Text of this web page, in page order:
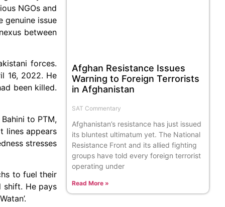
NGOs and
genuine issue
between
forces.
16, 2022. He
been killed.
to PTM,
lines appears
stresses
to fuel their
shift. He pays
Afghan Resistance Issues
Warning to Foreign Terrorists
in Afghanistan
SAT Commentary
Afghanistan’s resistance has just issued
its bluntest ultimatum yet. The National
Resistance Front and its allied fighting
groups have told every foreign terrorist
operating under
Read More »